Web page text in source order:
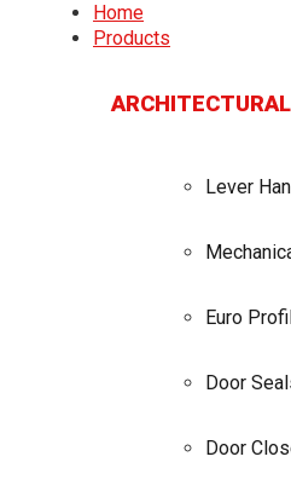
Home
Products
Lever
Euro
Door
Door